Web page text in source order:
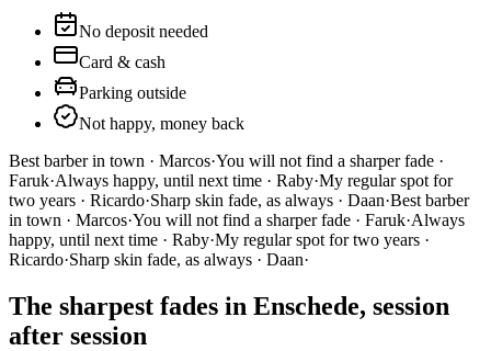
No deposit needed
Card & cash
Parking outside
Not happy, money back
Best barber in town · Marcos·You will not find a sharper fade ·
Faruk·Always happy, until next time · Raby·My regular spot for
two years · Ricardo·Sharp skin fade, as always · Daan·Best barber
in town · Marcos·You will not find a sharper fade · Faruk·Always
happy, until next time · Raby·My regular spot for two years ·
Ricardo·Sharp skin fade, as always · Daan·
The sharpest fades in Enschede, session
after session